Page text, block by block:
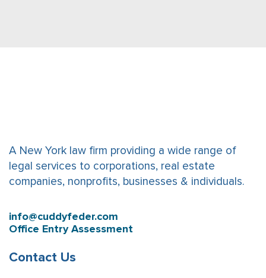
A New York law firm providing a wide range of
legal services to corporations, real estate
companies, nonprofits, businesses & individuals.
info@cuddyfeder.com
Office Entry Assessment
Contact Us